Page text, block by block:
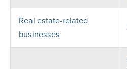
Real estate-related
businesses